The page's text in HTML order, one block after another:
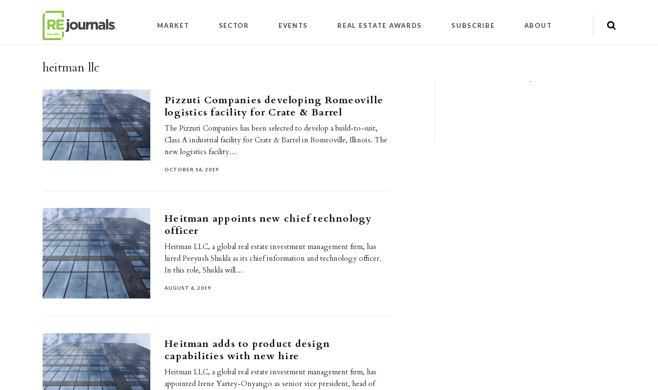
MARKET SECTOR EVENTS REAL ESTATE AWARDS SUBSCRIBE ABOUT
heitman llc
Pizzuti Companies developing Romeoville
logistics facility for Crate & Barrel
The Pizzuti Companies has been selected to develop a build-to-suit,
Class A industrial facility for Crate & Barrel in Romeoville, Illinois. The
new logistics facility…
OCTOBER 16, 2019
Heitman appoints new chief technology
officer
Heitman LLC, a global real estate investment management firm, has
hired Peeyush Shukla as its chief information and technology officer.
In this role, Shukla will…
AUGUST 6, 2019
Heitman adds to product design
capabilities with new hire
Heitman LLC, a global real estate investment management firm, has
appointed Irene Yartey-Onyango as senior vice president, head of
""